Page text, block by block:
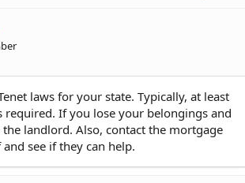
laws for your state. Typically, at least
required. If you lose your belongings and
the landlord. Also, contact the mortgage
see if they can help.